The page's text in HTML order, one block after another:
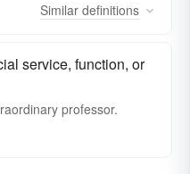
Similar definitions
service, function, or
professor.